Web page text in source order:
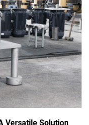
Versatile Solution